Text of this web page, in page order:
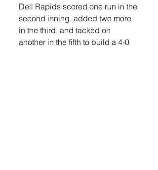
Dell Rapids scored one run in the
second inning, added two more
in the third, and tacked on
another in the fifth to build a 4-0